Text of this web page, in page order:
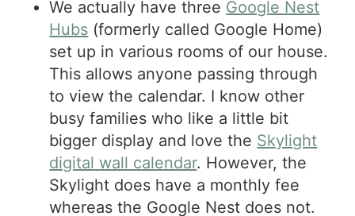
We actually have three Google Nest
Hubs (formerly called Google Home)
set up in various rooms of our house.
This allows anyone passing through
to view the calendar. I know other
busy families who like a little bit
bigger display and love the Skylight
digital wall calendar. However, the
Skylight does have a monthly fee
whereas the Google Nest does not.